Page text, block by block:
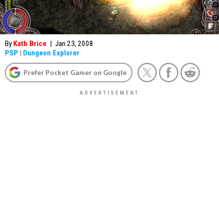
By Kath Brice | Jan 23, 2008
PSP | Dungeon Explorer
Prefer Pocket Gamer on Google